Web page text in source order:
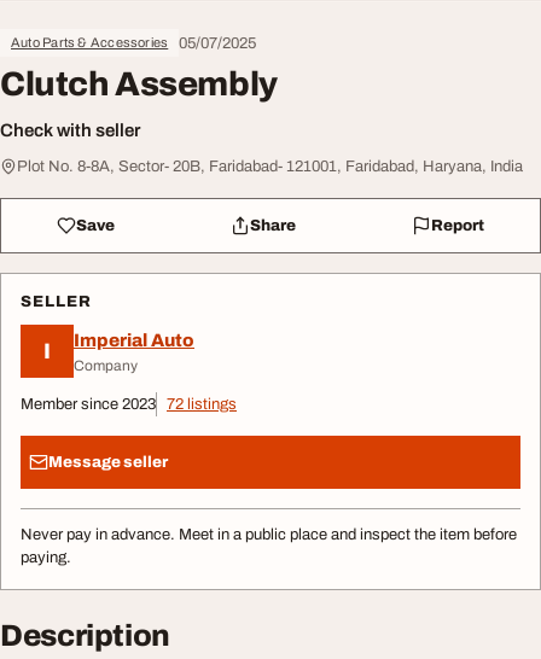
Auto Parts & Accessories 05/07/2025
Clutch Assembly
Check with seller
Plot No. 8-8A, Sector- 20B, Faridabad- 121001, Faridabad, Haryana, India
Save Share Report
SELLER
I Imperial Auto
Company
Member since 2023 72 listings
Message seller
Never pay in advance. Meet in a public place and inspect the item before
paying.
Description